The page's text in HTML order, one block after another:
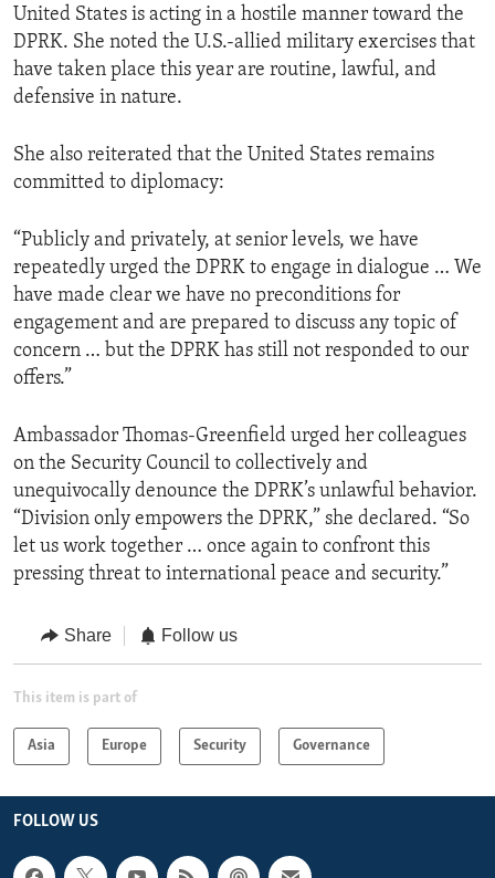
United States is acting in a hostile manner toward the
DPRK. She noted the U.S.-allied military exercises that
have taken place this year are routine, lawful, and
defensive in nature.
She also reiterated that the United States remains
committed to diplomacy:
“Publicly and privately, at senior levels, we have
repeatedly urged the DPRK to engage in dialogue … We
have made clear we have no preconditions for
engagement and are prepared to discuss any topic of
concern … but the DPRK has still not responded to our
offers.”
Ambassador Thomas-Greenfield urged her colleagues
on the Security Council to collectively and
unequivocally denounce the DPRK’s unlawful behavior.
“Division only empowers the DPRK,” she declared. “So
let us work together … once again to confront this
pressing threat to international peace and security.”
Share Follow us
This item is part of
Asia Europe Security Governance
FOLLOW US